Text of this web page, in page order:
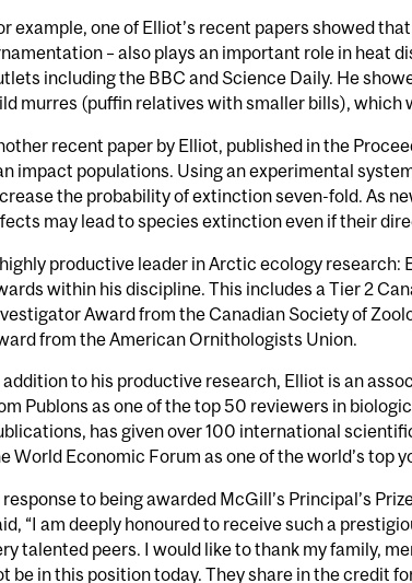
example, one of Elliot’s recent papers showed
– also plays an important role in heat
including the BBC and Science Daily. He
murres (puffin relatives with smaller bills), which
recent paper by Elliot, published in the
impact populations. Using an experimental
the probability of extinction seven-fold. As
may lead to species extinction even if their
productive leader in Arctic ecology
within his discipline. This includes a Tier 2
Award from the Canadian Society of
from the American Ornithologists Union.
addition to his productive research, Elliot is an
Publons as one of the top 50 reviewers in
has given over 100 international
World Economic Forum as one of the world’s top
response to being awarded McGill’s Principal’s
“I am deeply honoured to receive such a
talented peers. I would like to thank my family,
be in this position today. They share in the credit